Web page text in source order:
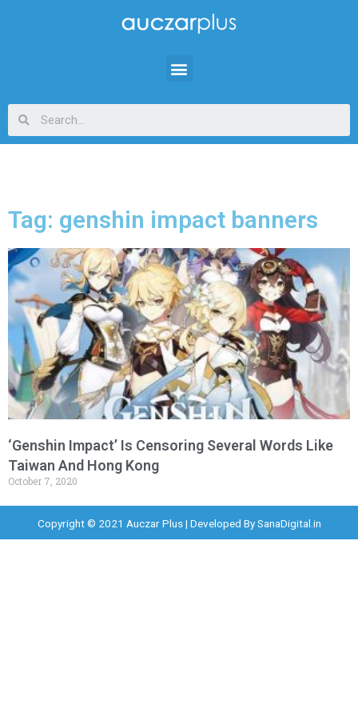
Tag: genshin impact banners
‘Genshin Impact’ Is Censoring Several Words Like
Taiwan And Hong Kong
October 7, 2020
Copyright © 2021 Auczar Plus | Developed BySanaDigital.in